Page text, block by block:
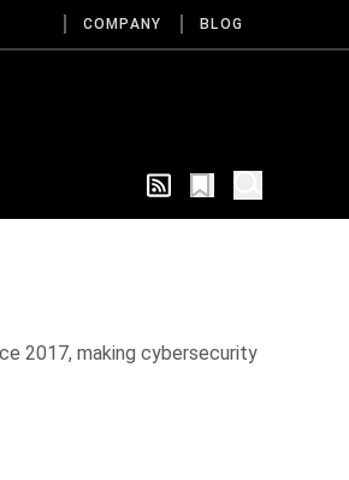
COMPANY BLOG
2017, making cybersecurity